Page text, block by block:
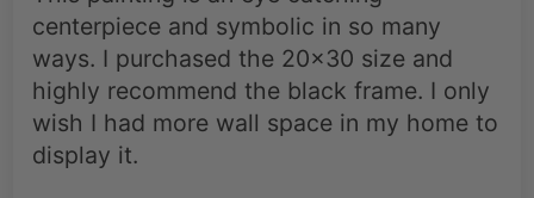
centerpiece and symbolic in so many
ways. I purchased the 20x30 size and
highly recommend the black frame. I only
wish I had more wall space in my home to
display it.